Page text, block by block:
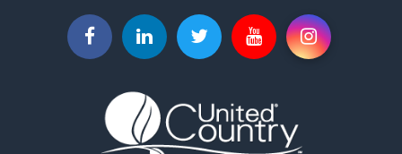
Properties for sale in Mayes county, OK
Properties for sale in Rogers county, OK
Properties for sale in Ottawa county, OK
Properties for sale in Rose, OK
Properties for sale in Chouteau, OK
Properties for sale in Fairland, OK